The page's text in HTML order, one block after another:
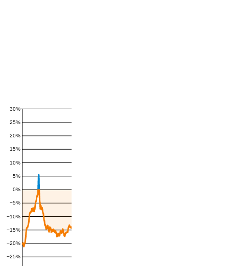
−25%
−20%
−15%
−10%
−5%
0%
5%
10%
15%
20%
25%
30%